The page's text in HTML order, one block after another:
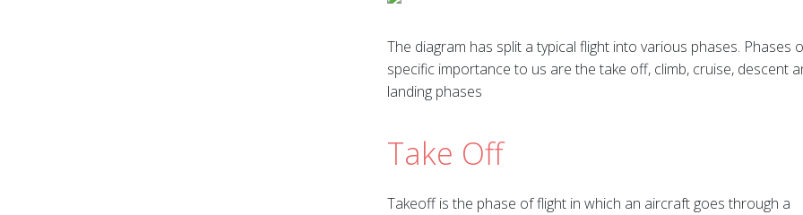
The diagram has split a typical flight into various phases. Phases
specific importance to us are the take off, climb, cruise, descent
landing phases
Take Off
Takeoff is the phase of flight in which an aircraft goes through a